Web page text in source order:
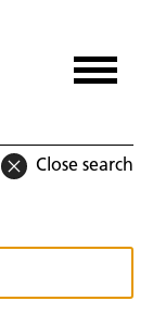
Close search